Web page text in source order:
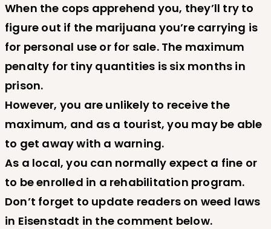
When the cops apprehend you, they’ll try to
figure out if the marijuana you’re carrying is
for personal use or for sale. The maximum
penalty for tiny quantities is six months in
prison.
However, you are unlikely to receive the
maximum, and as a tourist, you may be able
to get away with a warning.
As a local, you can normally expect a fine or
to be enrolled in a rehabilitation program.
Don’t forget to update readers on weed laws
in Eisenstadt in the comment below.